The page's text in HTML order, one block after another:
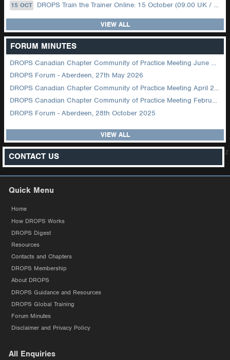
15 OCT DROPS Train the Trainer Online: 15 October (09.00 UK / 12.00 Dubai)
VIEW ALL
FORUM MINUTES
DROPS Canadian Chapter Community of Practice Meeting June 2026
DROPS Forum - Aberdeen, 27th May 2026
DROPS Canadian Chapter Community of Practice Meeting April 2026
DROPS Canadian Chapter Community of Practice Meeting February 2026
DROPS Forum - Aberdeen, 28th October 2025
VIEW ALL
CONTACT US z
Quick Menu
Home
How DROPS Works
DROPS Digest
Resources
Contacts and Chapters
DROPS Membership
About DROPS
DROPS Guidance and Resources
DROPS Global Training
Forum Minutes
Disclaimer and Privacy Policy
All Enquiries